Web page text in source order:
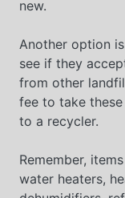
new.
Another option
see if they
from other
fee to take
to a recycler.
Remember,
water heaters,